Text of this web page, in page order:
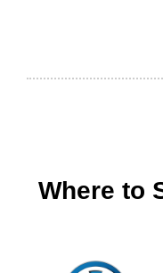
Where to